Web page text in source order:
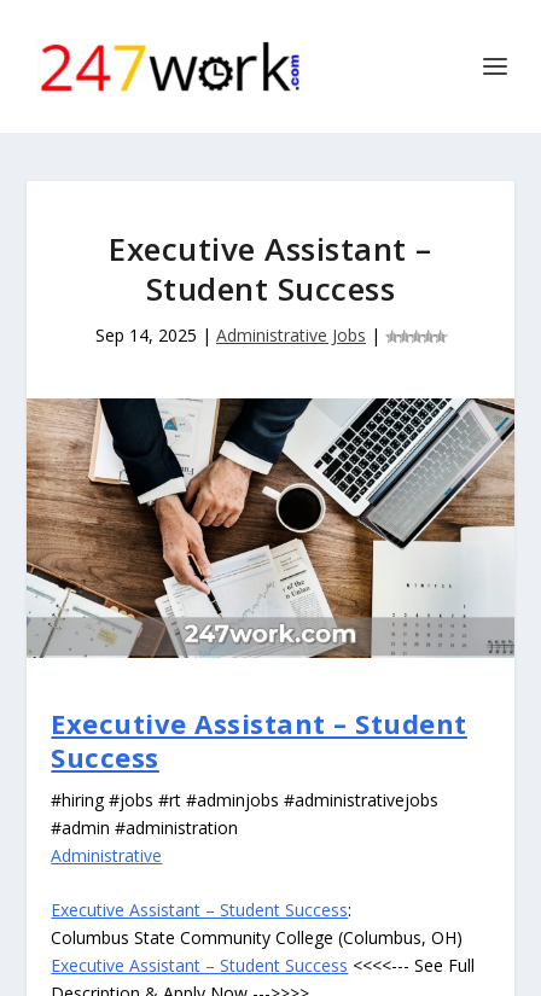
Executive Assistant –
Student Success
Sep 14, 2025 | Administrative Jobs |
Executive Assistant – Student
Success
#hiring #jobs #rt #adminjobs #administrativejobs
#admin #administration
Administrative
Executive Assistant – Student Success:
Columbus State Community College (Columbus, OH)
Executive Assistant – Student Success <<<<--- See Full